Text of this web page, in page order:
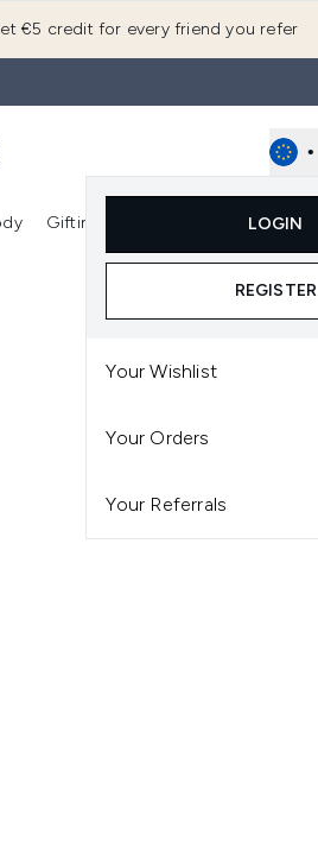
€5 credit for every friend you refer
•
LOGIN
REGISTER
Your Wishlist
Your Orders
Your Referrals
Enter submenu (Fragrance)
Gifting
Enter submenu (Gifting)